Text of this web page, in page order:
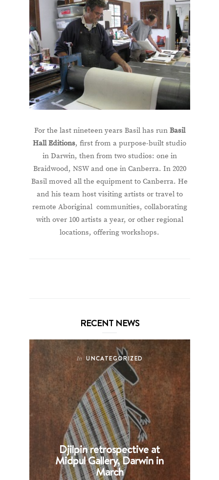
For the last nineteen years Basil has run Basil
Hall Editions, first from a purpose-built studio
in Darwin, then from two studios: one in
Braidwood, NSW and one in Canberra. In 2020
Basil moved all the equipment to Canberra. He
and his team host visiting artists or travel to
remote Aboriginal communities, collaborating
with over 100 artists a year, or other regional
locations, offering workshops.
RECENT NEWS
In UNCATEGORIZED
Djilpin retrospective at
Midpul Gallery, Darwin in
March